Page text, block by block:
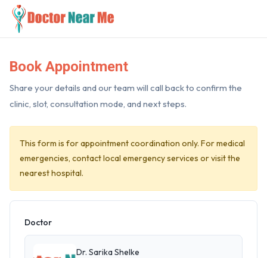
Book Appointment
Share your details and our team will call back to confirm the
clinic, slot, consultation mode, and next steps.
This form is for appointment coordination only. For medical
emergencies, contact local emergency services or visit the
nearest hospital.
Doctor
Dr. Sarika Shelke